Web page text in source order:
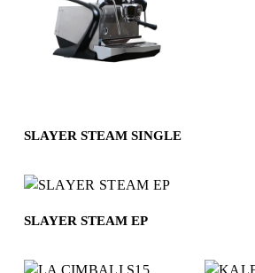
Read More
SLAYER STEAM SINGLE
Read More
SLAYER STEAM EP